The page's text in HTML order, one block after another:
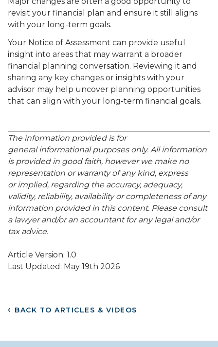
revisit your financial plan and ensure it still aligns
with your long-term goals.
Your Notice of Assessment can provide useful
insight into areas that may warrant a broader
financial planning conversation. Reviewing it and
sharing any key changes or insights with your
advisor may help uncover planning opportunities
that can align with your long-term financial goals.
The information provided is for
general informational purposes only. All information
is provided in good faith, however we make no
representation or warranty of any kind, express
or implied, regarding the accuracy, adequacy,
validity, reliability, availability or completeness of any
information provided in this content. Please consult
a lawyer and/or an accountant for any legal and/or
tax advice.
Article Version: 1.0
Last Updated: May 19th 2026
BACK TO ARTICLES & VIDEOS